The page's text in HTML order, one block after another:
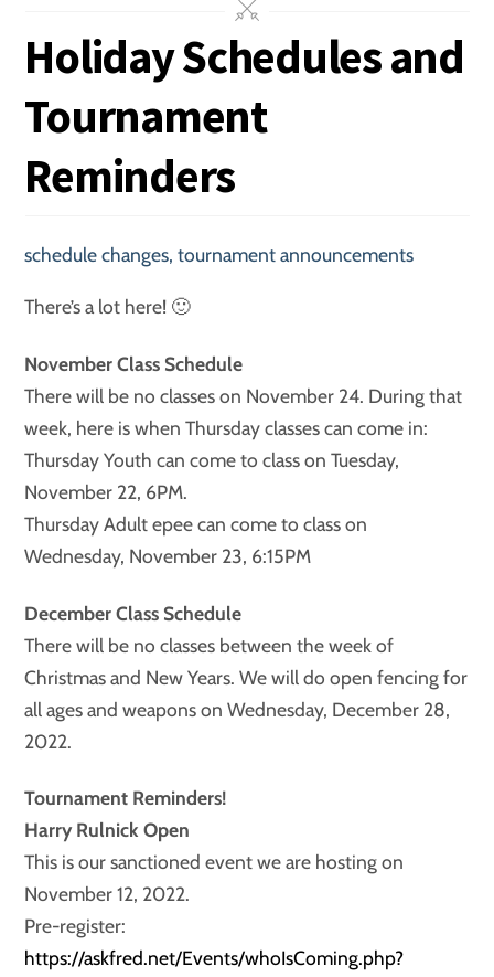
Holiday Schedules and
Tournament
Reminders
schedule changes,tournament announcements
There’s a lot here! 🙂
November Class Schedule
There will be no classes on November 24. During that
week, here is when Thursday classes can come in:
Thursday Youth can come to class on Tuesday,
November 22, 6PM.
Thursday Adult epee can come to class on
Wednesday, November 23, 6:15PM
December Class Schedule
There will be no classes between the week of
Christmas and New Years. We will do open fencing for
all ages and weapons on Wednesday, December 28,
2022.
Tournament Reminders!
Harry Rulnick Open
This is our sanctioned event we are hosting on
November 12, 2022.
Pre-register:
https://askfred.net/Events/whoIsComing.php?